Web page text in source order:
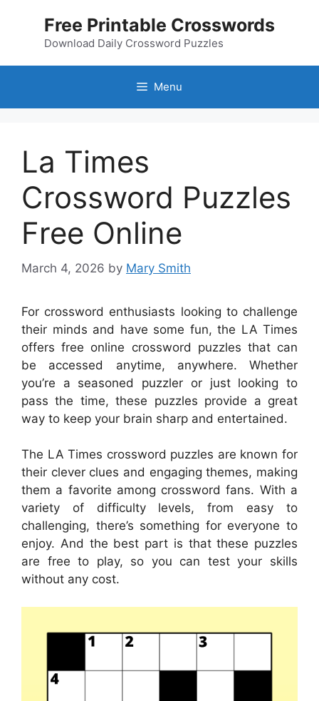
Free Printable Crosswords
Download Daily Crossword Puzzles
Menu
La Times
Crossword Puzzles
Free Online
March 4, 2026 by Mary Smith
For crossword enthusiasts looking to challenge
their minds and have some fun, the LA Times
offers free online crossword puzzles that can
be accessed anytime, anywhere. Whether
you’re a seasoned puzzler or just looking to
pass the time, these puzzles provide a great
way to keep your brain sharp and entertained.
The LA Times crossword puzzles are known for
their clever clues and engaging themes, making
them a favorite among crossword fans. With a
variety of difficulty levels, from easy to
challenging, there’s something for everyone to
enjoy. And the best part is that these puzzles
are free to play, so you can test your skills
without any cost.